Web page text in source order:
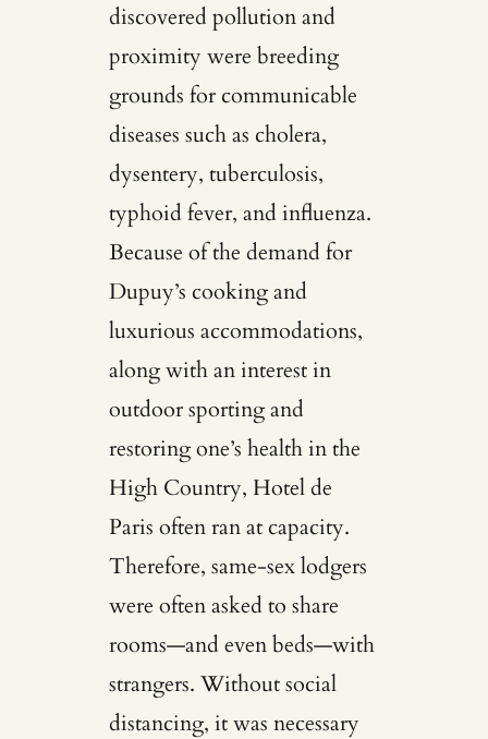
discovered pollution and
proximity were breeding
grounds for communicable
diseases such as cholera,
dysentery, tuberculosis,
typhoid fever, and influenza.
Because of the demand for
Dupuy’s cooking and
luxurious accommodations,
along with an interest in
outdoor sporting and
restoring one’s health in the
High Country, Hotel de
Paris often ran at capacity.
Therefore, same-sex lodgers
were often asked to share
rooms—and even beds—with
strangers. Without social
distancing, it was necessary